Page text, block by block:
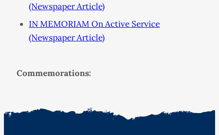
(Newspaper Article)
IN MEMORIAM On Active Service
(Newspaper Article)
Commemorations: